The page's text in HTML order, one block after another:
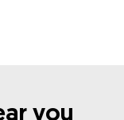
you